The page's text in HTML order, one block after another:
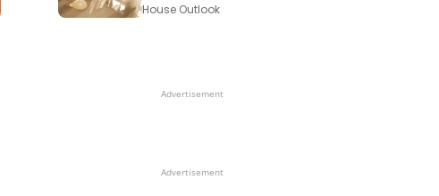
House Outlook
Advertisement
Advertisement